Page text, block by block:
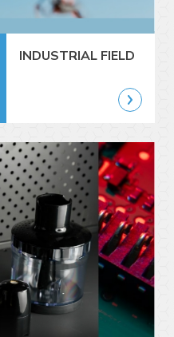
INDUSTRIAL FIELD